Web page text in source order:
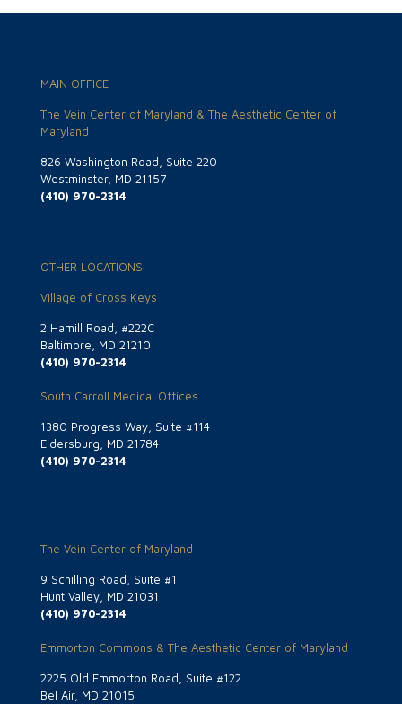
MAIN OFFICE
The Vein Center of Maryland & The Aesthetic Center of
Maryland
826 Washington Road, Suite 220
Westminster, MD 21157
(410) 970-2314
OTHER LOCATIONS
Village of Cross Keys
2 Hamill Road, #222C
Baltimore, MD 21210
(410) 970-2314
South Carroll Medical Offices
1380 Progress Way, Suite #114
Eldersburg, MD 21784
(410) 970-2314
The Vein Center of Maryland
9 Schilling Road, Suite #1
Hunt Valley, MD 21031
(410) 970-2314
Emmorton Commons & The Aesthetic Center of Maryland
2225 Old Emmorton Road, Suite #122
Bel Air, MD 21015